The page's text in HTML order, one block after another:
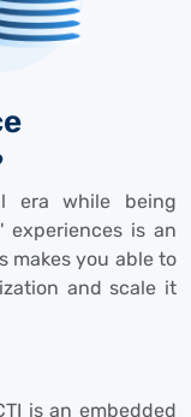
era while being
experiences is an
makes you able to
and scale it
is an embedded